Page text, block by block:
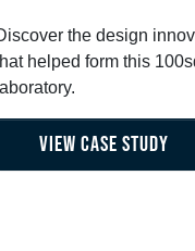
the design
helped form this
laboratory.
VIEW CASE STUDY